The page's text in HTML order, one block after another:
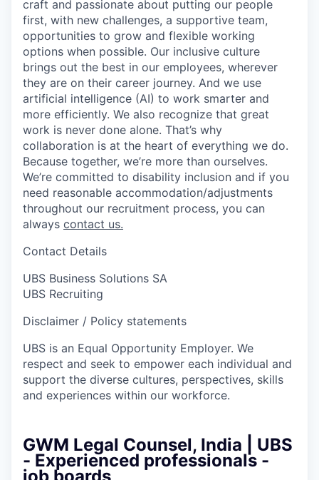
craft and passionate about putting our people
first, with new challenges, a supportive team,
opportunities to grow and flexible working
options when possible. Our inclusive culture
brings out the best in our employees, wherever
they are on their career journey. And we use
artificial intelligence (AI) to work smarter and
more efficiently. We also recognize that great
work is never done alone. That’s why
collaboration is at the heart of everything we do.
Because together, we’re more than ourselves.
We’re committed to disability inclusion and if you
need reasonable accommodation/adjustments
throughout our recruitment process, you can
always contact us.
Contact Details
UBS Business Solutions SA
UBS Recruiting
Disclaimer / Policy statements
UBS is an Equal Opportunity Employer. We
respect and seek to empower each individual and
support the diverse cultures, perspectives, skills
and experiences within our workforce.
GWM Legal Counsel, India | UBS
- Experienced professionals -